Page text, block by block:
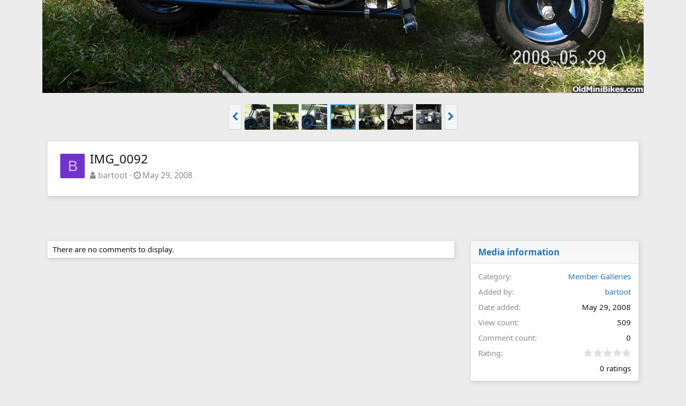
B IMG_0092
bartoot May 29, 2008
There are no comments to display. Media information
Category
Member Galleries
Added by
bartoot
Date added
May 29, 2008
View count
509
Comment count
0
Rating
0
0
0 ratings